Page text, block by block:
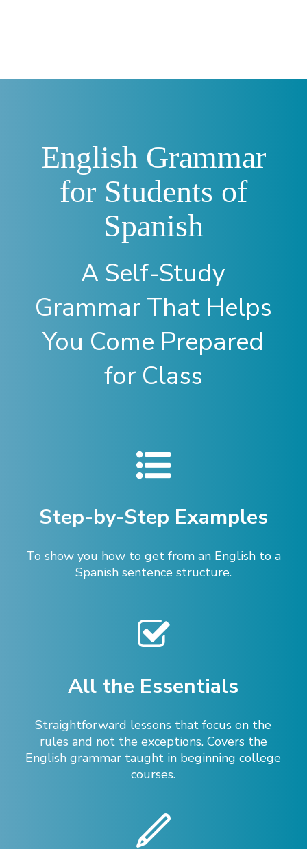
English Grammar
for Students of
Spanish
A Self-Study
Grammar That Helps
You Come Prepared
for Class
Step-by-Step Examples
To show you how to get from an English to a
Spanish sentence structure.
All the Essentials
Straightforward lessons that focus on the
rules and not the exceptions. Covers the
English grammar taught in beginning college
courses.